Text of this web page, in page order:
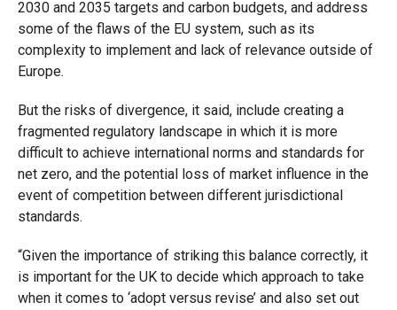
2030 and 2035 targets and carbon budgets, and address
some of the flaws of the EU system, such as its
complexity to implement and lack of relevance outside of
Europe.
But the risks of divergence, it said, include creating a
fragmented regulatory landscape in which it is more
difficult to achieve international norms and standards for
net zero, and the potential loss of market influence in the
event of competition between different jurisdictional
standards.
“Given the importance of striking this balance correctly, it
is important for the UK to decide which approach to take
when it comes to ‘adopt versus revise’ and also set out